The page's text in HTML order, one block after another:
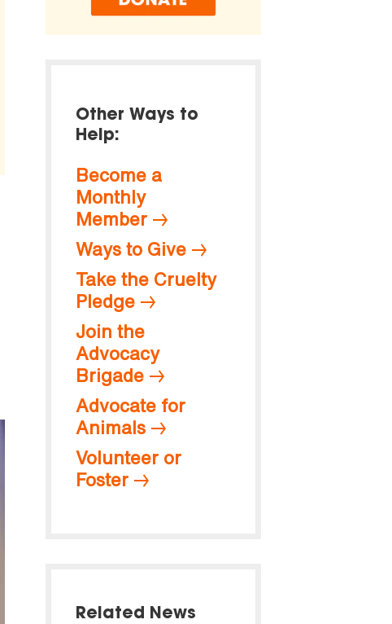
Other Ways to
Help:
Become a
Monthly
Member
Ways to Give
Take the Cruelty
Pledge
Join the
Advocacy
Brigade
Advocate for
Animals
Volunteer or
Foster
Related News